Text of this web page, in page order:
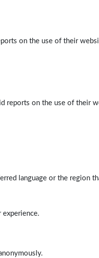
on the use of their
reports on the use of their
language or the region